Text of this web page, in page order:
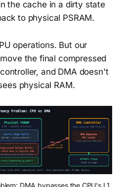
the cache in a dirty state
to physical PSRAM.
operations. But our
the final compressed
and DMA doesn't
physical RAM.